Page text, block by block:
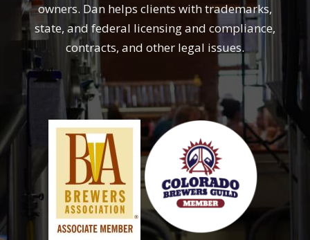
owners. Dan helps clients with trademarks,
state, and federal licensing and compliance,
contracts, and other legal issues.